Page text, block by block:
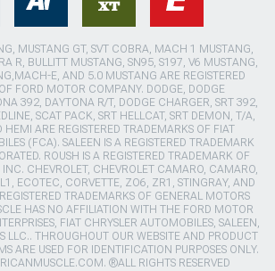
MUSTANG GT, SVT COBRA, MACH 1 MUSTANG,
R, BULLITT MUSTANG, SN95, S197, V6 MUSTANG,
E, AND 5.0 MUSTANG ARE REGISTERED
FORD MOTOR COMPANY. DODGE, DODGE
392, DAYTONA R/T, DODGE CHARGER, SRT 392,
SCAT PACK, SRT HELLCAT, SRT DEMON, T/A,
HEMI ARE REGISTERED TRADEMARKS OF FIAT
(FCA). SALEEN IS A REGISTERED TRADEMARK
ROUSH IS A REGISTERED TRADEMARK OF
INC. CHEVROLET, CHEVROLET CAMARO, CAMARO,
ECOTEC, CORVETTE, ZO6, ZR1, STINGRAY, AND
TRADEMARKS OF GENERAL MOTORS
HAS NO AFFILIATION WITH THE FORD MOTOR
FIAT CHRYSLER AUTOMOBILES, SALEEN,
LLC.. THROUGHOUT OUR WEBSITE AND PRODUCT
ARE USED FOR IDENTIFICATION PURPOSES ONLY.
®ALL RIGHTS RESERVED